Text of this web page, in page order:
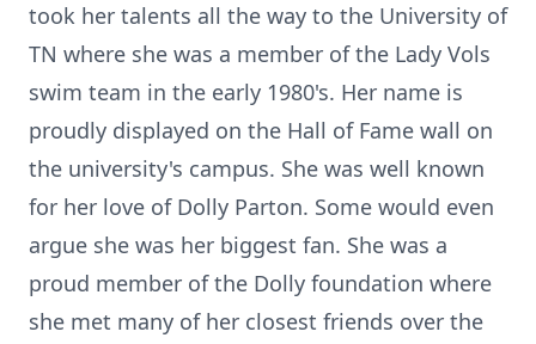
took her talents all the way to the University of
TN where she was a member of the Lady Vols
swim team in the early 1980's. Her name is
proudly displayed on the Hall of Fame wall on
the university's campus. She was well known
for her love of Dolly Parton. Some would even
argue she was her biggest fan. She was a
proud member of the Dolly foundation where
she met many of her closest friends over the